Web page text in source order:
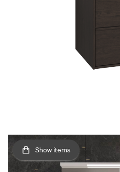
Show items